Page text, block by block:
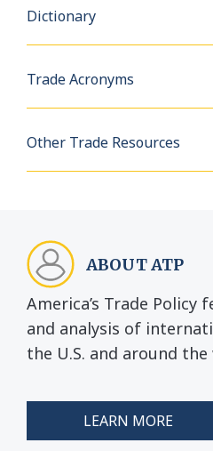
Dictionary
Trade Acronyms
Other Trade Resources
ABOUT ATP
America’s Trade Policy
and analysis of
the U.S. and around the
LEARN MORE